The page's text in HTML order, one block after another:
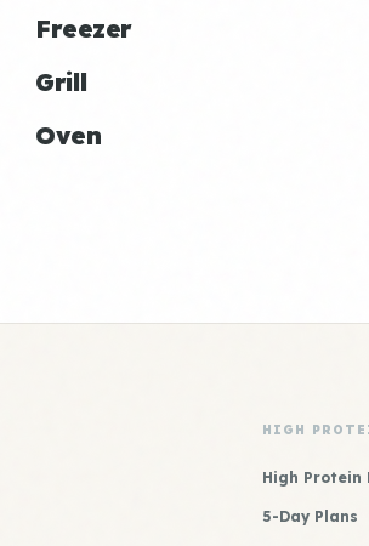
Freezer
Grill
Oven
HIGH
High Protein
5-Day Plans